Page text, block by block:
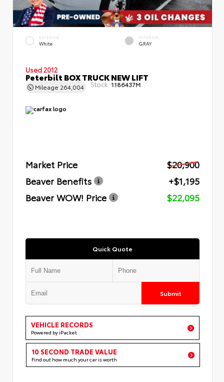
EXTERIOR
White
INTERIOR
GRAY
Used 2012
Peterbilt BOX TRUCK NEW LIFT
Mileage 264,004 Stock: 1186437M
Market Price
$20,900
Beaver Benefits
+$1,195
Beaver WOW! Price
$22,095
Quick Quote
Submit
VEHICLE RECORDS
Powered by iPacket
10 SECOND TRADE VALUE
Find out how much your car is worth